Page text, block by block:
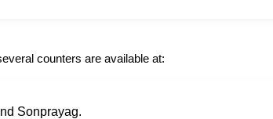
counters are available at:
Sonprayag.